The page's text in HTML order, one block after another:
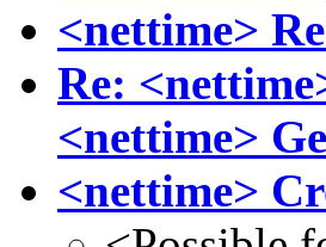
<nettime>
Re:
<nettime>
<nettime>